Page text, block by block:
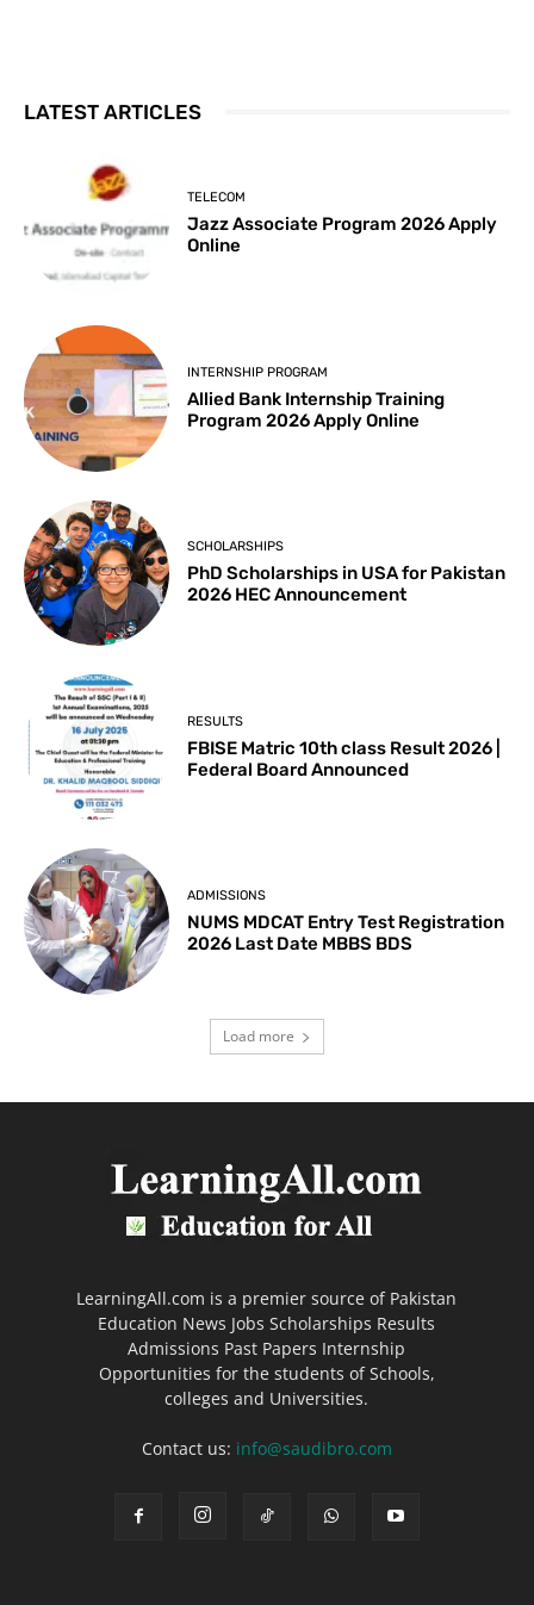
LATEST ARTICLES
TELECOM
Jazz Associate Program 2026 Apply
Online
INTERNSHIP PROGRAM
Allied Bank Internship Training
Program 2026 Apply Online
SCHOLARSHIPS
PhD Scholarships in USA for Pakistan
2026 HEC Announcement
RESULTS
FBISE Matric 10th class Result 2026 |
Federal Board Announced
ADMISSIONS
NUMS MDCAT Entry Test Registration
2026 Last Date MBBS BDS
Load more
LearningAll.com is a premier source of Pakistan
Education News Jobs Scholarships Results
Admissions Past Papers Internship
Opportunities for the students of Schools,
colleges and Universities.
Contact us: info@saudibro.com